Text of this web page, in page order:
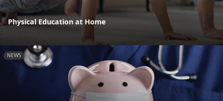
Physical Education at Home
NEWS